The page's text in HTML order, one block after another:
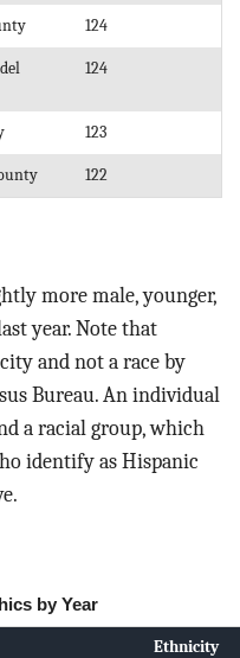
124
124
123
122
more male, younger,
year. Note that
and not a race by
Bureau. An individual
a racial group, which
identify as Hispanic
by Year
Ethnicity